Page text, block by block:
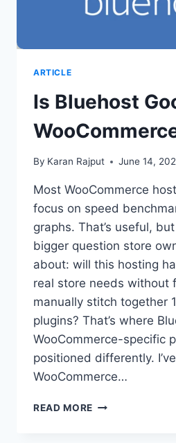
ARTICLE
Is Bluehost
By Karan Rajput June 14,
Most WooCommerce
focus on speed
graphs. That’s useful,
bigger question store
about: will this hosting
real store needs without
manually stitch together
plugins? That’s where
WooCommerce-specific
positioned differently.
WooCommerce…
READ MORE IS